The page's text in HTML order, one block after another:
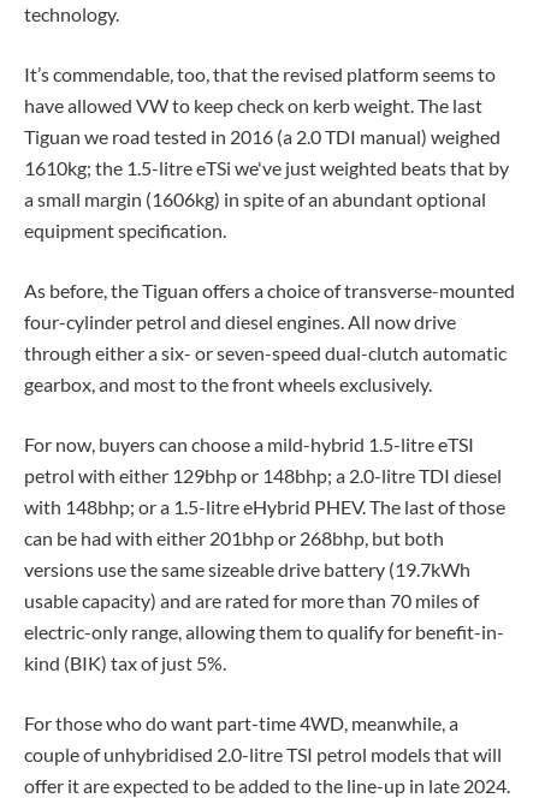
technology.
It’s commendable, too, that the revised platform seems to
have allowed VW to keep check on kerb weight. The last
Tiguan we road tested in 2016 (a 2.0 TDI manual) weighed
1610kg; the 1.5-litre eTSi we've just weighted beats that by
a small margin (1606kg) in spite of an abundant optional
equipment specification.
As before, the Tiguan offers a choice of transverse-mounted
four-cylinder petrol and diesel engines. All now drive
through either a six- or seven-speed dual-clutch automatic
gearbox, and most to the front wheels exclusively.
For now, buyers can choose a mild-hybrid 1.5-litre eTSI
petrol with either 129bhp or 148bhp; a 2.0-litre TDI diesel
with 148bhp; or a 1.5-litre eHybrid PHEV. The last of those
can be had with either 201bhp or 268bhp, but both
versions use the same sizeable drive battery (19.7kWh
usable capacity) and are rated for more than 70 miles of
electric-only range, allowing them to qualify for benefit-in-
kind (BIK) tax of just 5%.
For those who do want part-time 4WD, meanwhile, a
couple of unhybridised 2.0-litre TSI petrol models that will
offer it are expected to be added to the line-up in late 2024.